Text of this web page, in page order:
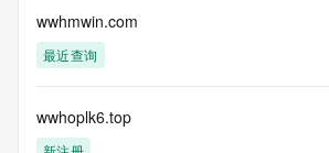
customers; or
(b) this service to enable high volume,
processes
Registry except as reasonably
names or
wwhmwin.com
最近查询
wwhoplk6.top